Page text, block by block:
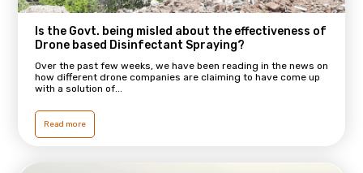
Is the Govt. being misled about the effectiveness of
Drone based Disinfectant Spraying?
Over the past few weeks, we have been reading in the news on
how different drone companies are claiming to have come up
with a solution of...
Read more